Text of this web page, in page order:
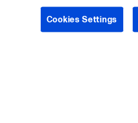
Cookies Settings